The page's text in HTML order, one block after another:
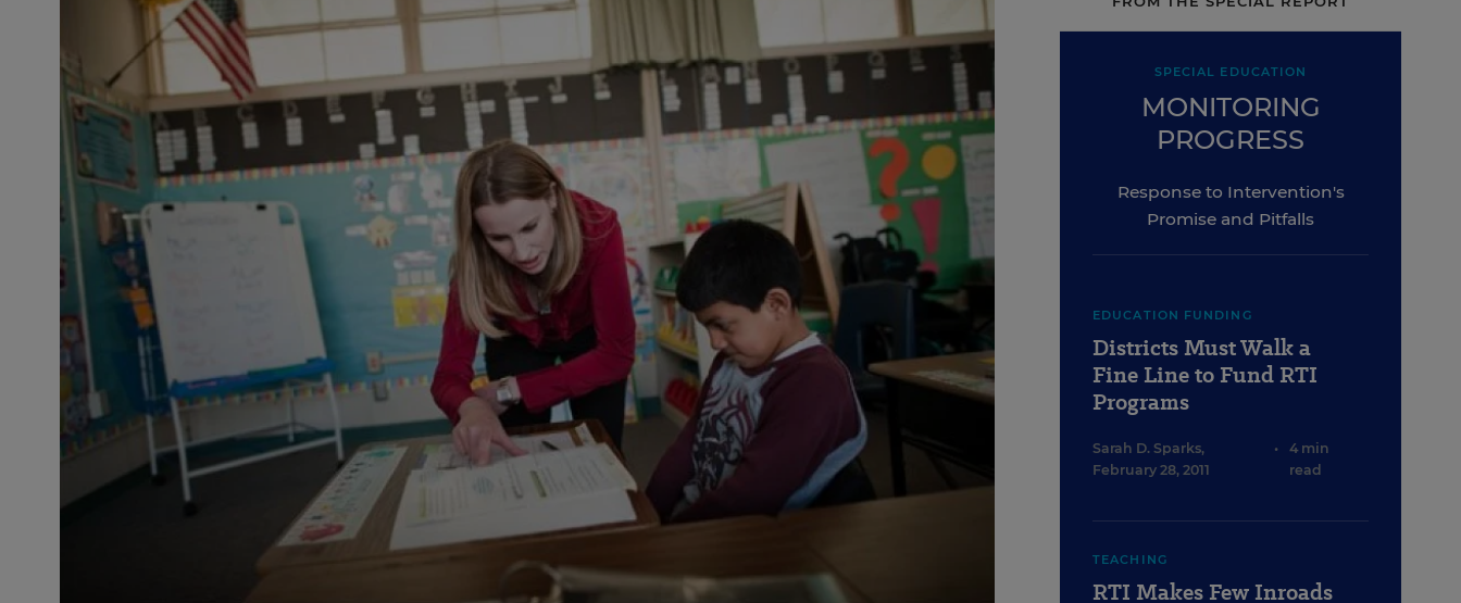
SPECIAL EDUCATION
MONITORING
PROGRESS
Response to Intervention's
Promise and Pitfalls
EDUCATION FUNDING
Districts Must Walk a
Fine Line to Fund RTI
Programs
Sarah D. Sparks,
February 28, 2011
•
4 min
read
TEACHING
RTI Makes Few Inroads